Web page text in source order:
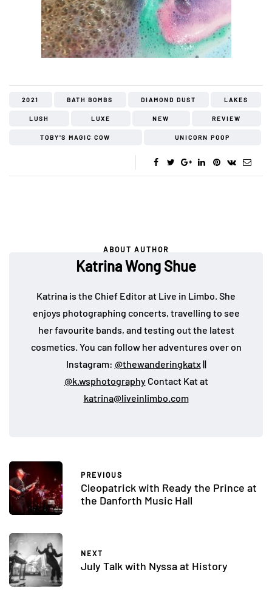
2021 BATH BOMBS DIAMOND DUST LAKES
LUSH LUXE NEW REVIEW
TOBY'S MAGIC COW UNICORN POOP
ABOUT AUTHOR
Katrina Wong Shue
Katrina is the Chief Editor at Live in Limbo. She
enjoys photographing concerts, travelling to see
her favourite bands, and testing out the latest
cosmetics. You can follow her adventures over on
Instagram: @thewanderingkatx||
@k.wsphotographyContact Kat at
katrina@liveinlimbo.com
PREVIOUS
Cleopatrick with Ready the Prince at
the Danforth Music Hall
NEXT
July Talk with Nyssa at History